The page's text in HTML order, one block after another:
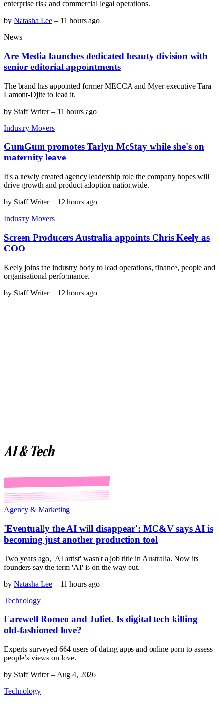
enterprise risk and commercial legal operations.
by Natasha Lee – 11 hours ago
News
Are Media launches dedicated beauty division with
senior editorial appointments
The brand has appointed former MECCA and Myer executive Tara
Lamont-Djite to lead it.
by Staff Writer– 11 hours ago
Industry Movers
GumGum promotes Tarlyn McStay while she's on
maternity leave
It's a newly created agency leadership role the company hopes will
drive growth and product adoption nationwide.
by Staff Writer– 12 hours ago
Industry Movers
Screen Producers Australia appoints Chris Keely as
COO
Keely joins the industry body to lead operations, finance, people and
organisational performance.
by Staff Writer– 12 hours ago
AI & Tech
Agency & Marketing
'Eventually the AI will disappear': MC&V says AI is
becoming just another production tool
Two years ago, 'AI artist' wasn't a job title in Australia. Now its
founders say the term 'AI' is on the way out.
by Natasha Lee – 11 hours ago
Technology
Farewell Romeo and Juliet. Is digital tech killing
old-fashioned love?
Experts surveyed 664 users of dating apps and online porn to assess
people’s views on love.
by Staff Writer– Aug 4, 2026
Technology